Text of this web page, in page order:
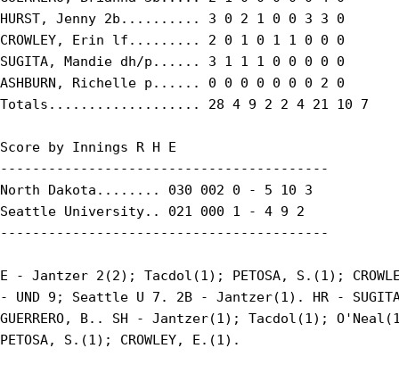
HURST, Jenny 2b.......... 3 0 2 1 0 0 3 3 0
CROWLEY, Erin lf......... 2 0 1 0 1 1 0 0 0
SUGITA, Mandie dh/p...... 3 1 1 1 0 0 0 0 0
ASHBURN, Richelle p...... 0 0 0 0 0 0 0 2 0
Totals................... 28 4 9 2 2 4 21 10 7
Score by Innings R H E
-----------------------------------------
North Dakota........ 030 002 0 - 5 10 3
Seattle University.. 021 000 1 - 4 9 2
-----------------------------------------
E - Jantzer 2(2); Tacdol(1); PETOSA, S.(1);
- UND 9; Seattle U 7. 2B - Jantzer(1). HR -
GUERRERO, B.. SH - Jantzer(1); Tacdol(1);
PETOSA, S.(1); CROWLEY, E.(1).